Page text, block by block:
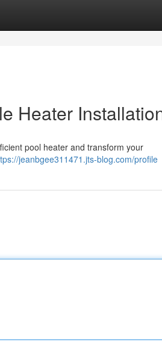
Heater
pool heater and transform your
jeanbgee311471.jts-blog.com/profile